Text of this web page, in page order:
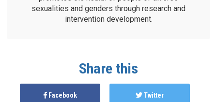
sexualities and genders through research and
intervention development.
Share this
Facebook Twitter